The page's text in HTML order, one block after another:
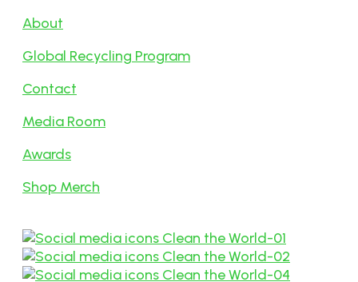
About
Global Recycling Program
Contact
Media Room
Awards
Shop Merch